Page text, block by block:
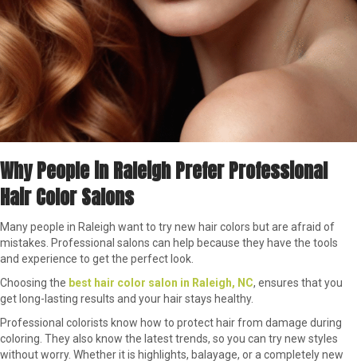
Why People in Raleigh Prefer Professional
Hair Color Salons
Many people in Raleigh want to try new hair colors but are afraid of
mistakes. Professional salons can help because they have the tools
and experience to get the perfect look.
Choosing the best hair color salon in Raleigh, NC, ensures that you
get long-lasting results and your hair stays healthy.
Professional colorists know how to protect hair from damage during
coloring. They also know the latest trends, so you can try new styles
without worry. Whether it is highlights, balayage, or a completely new